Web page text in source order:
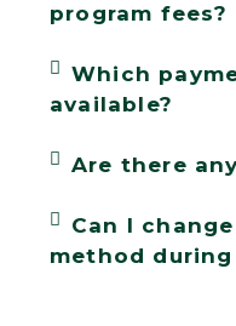
program fees?
Which
available?
Are there
Can I
method